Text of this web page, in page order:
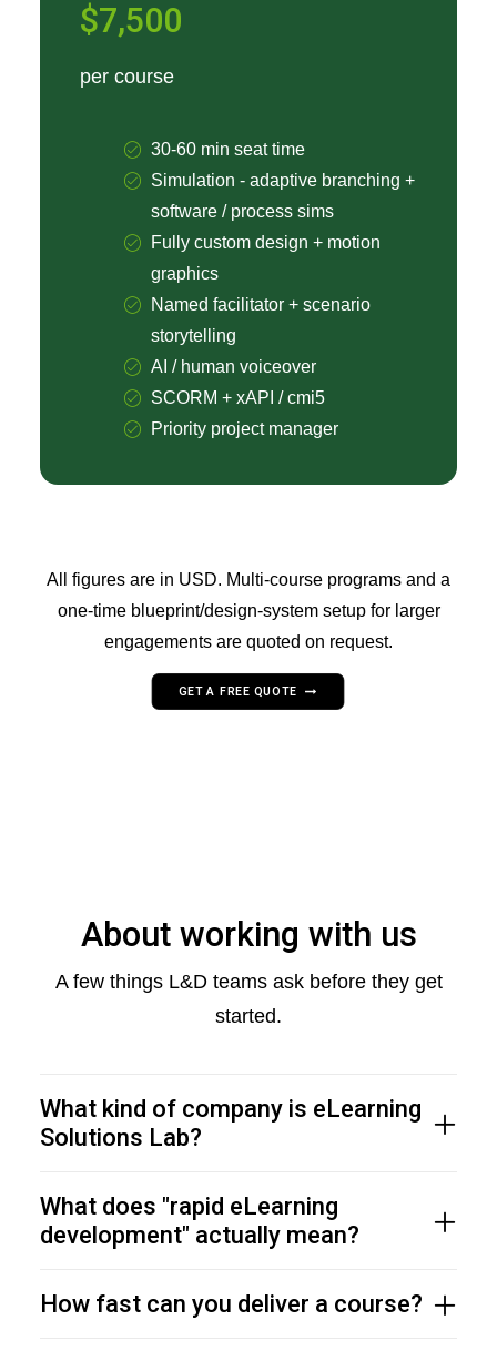
$7,500
per course
30-60 min seat time
Simulation - adaptive branching +
software / process sims
Fully custom design + motion
graphics
Named facilitator + scenario
storytelling
AI / human voiceover
SCORM + xAPI / cmi5
Priority project manager
All figures are in USD. Multi-course programs and a
one-time blueprint/design-system setup for larger
engagements are quoted on request.
GET A FREE QUOTE
About working with us
A few things L&D teams ask before they get
started.
What kind of company is eLearning
Solutions Lab?
What does "rapid eLearning
development" actually mean?
How fast can you deliver a course?